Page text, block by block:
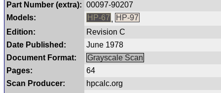
Part Number (extra): 00097-90207
Models:
HP-67 , HP-97
Edition:
Revision C
Date Published:
June 1978
Document Format:
Grayscale Scan
Pages:
64
Scan Producer:
hpcalc.org